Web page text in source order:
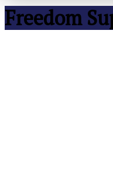
Freedom